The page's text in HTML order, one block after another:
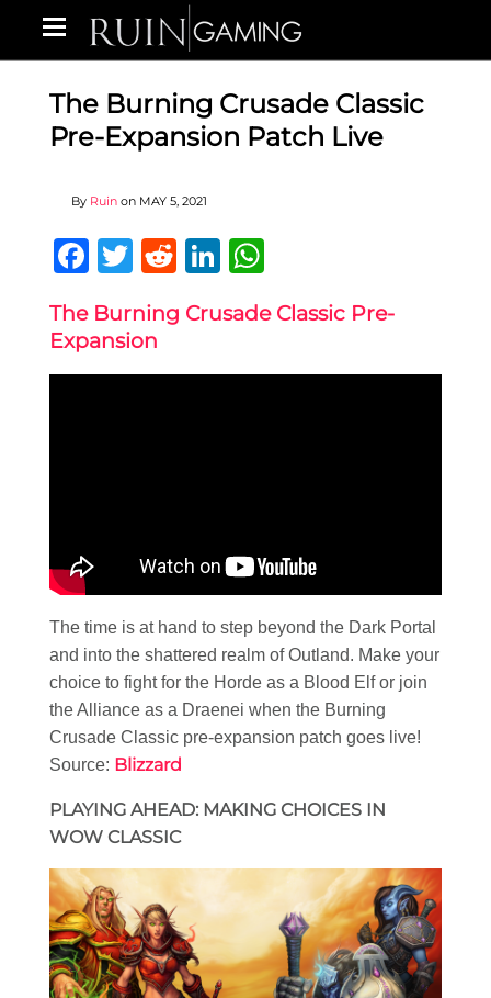
The Burning Crusade Classic
Pre-Expansion Patch Live
By Ruin on MAY 5, 2021
Facebook
Twitter
RedditLinkedIn
The Burning Crusade Classic Pre-
Expansion
The time is at hand to step beyond the Dark Portal
and into the shattered realm of Outland. Make your
choice to fight for the Horde as a Blood Elf or join
the Alliance as a Draenei when the Burning
Crusade Classic pre-expansion patch goes live!
Source: Blizzard
PLAYING AHEAD: MAKING CHOICES IN
WOW CLASSIC